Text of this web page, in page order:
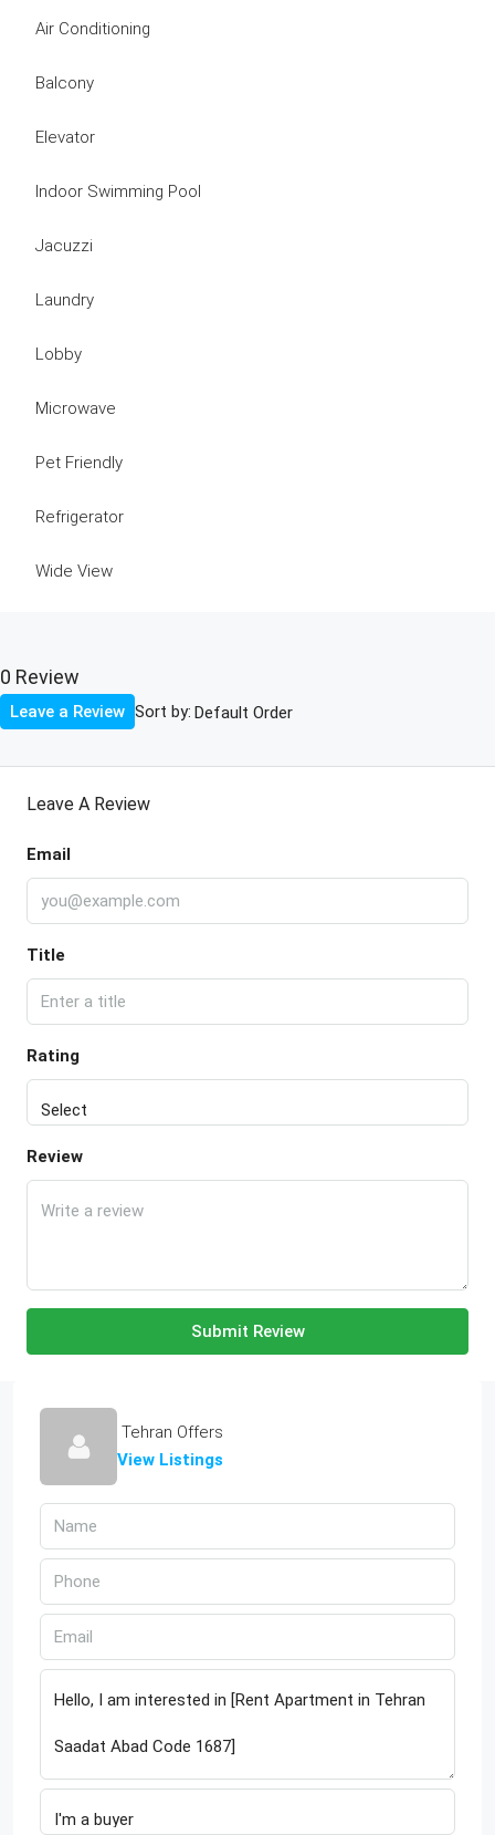
Air Conditioning
Balcony
Elevator
Indoor Swimming Pool
Jacuzzi
Laundry
Lobby
Microwave
Pet Friendly
Refrigerator
Wide View
0 Review
Sort by:
Leave a Review
Leave A Review
Email
Title
Rating
Review
Submit Review
Tehran Offers
View Listings